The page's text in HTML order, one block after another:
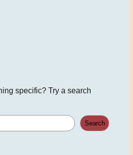
specific? Try a search
e
Search